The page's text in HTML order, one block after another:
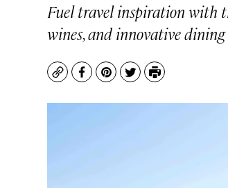
Fuel travel inspiration with
wines, and innovative dining
CopyFacebook
Pinterest
TwitterPrint